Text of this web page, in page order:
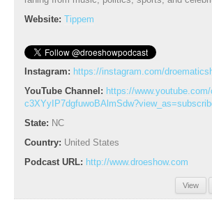
Website:
Tippem
Instagram: https://instagram.com/
YouTube Channel: https://
State: NC
Country: United States
Podcast URL: http://www.droeshow.com
View